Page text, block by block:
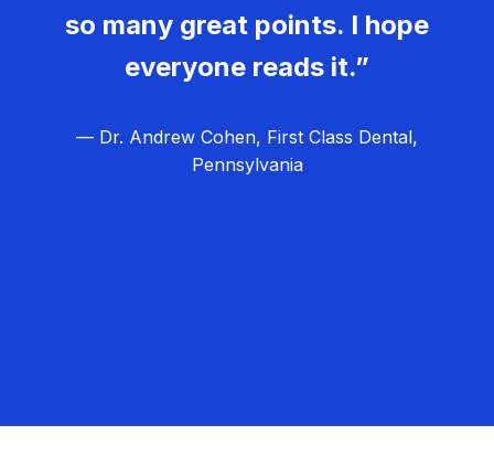
so many great points. I hope
everyone reads it.”
— Dr. Andrew Cohen, First Class Dental,
Pennsylvania